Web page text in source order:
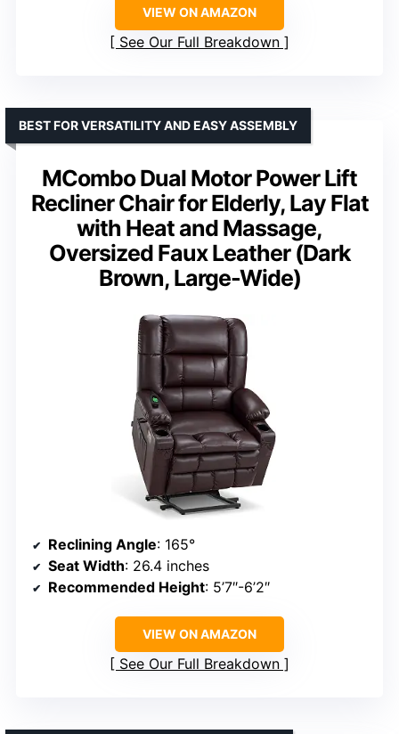
VIEW ON AMAZON
See Our Full Breakdown
MCombo Dual Motor Power Lift
Recliner Chair for Elderly, Lay Flat
with Heat and Massage,
Oversized Faux Leather (Dark
Brown, Large-Wide)
BEST FOR VERSATILITY AND EASY ASSEMBLY
Reclining Angle: 165°
Seat Width: 26.4 inches
Recommended Height: 5’7″-6’2″
VIEW ON AMAZON
See Our Full Breakdown